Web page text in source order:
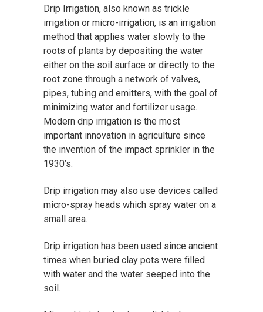
Drip Irrigation, also known as trickle
irrigation or micro-irrigation, is an irrigation
method that applies water slowly to the
roots of plants by depositing the water
either on the soil surface or directly to the
root zone through a network of valves,
pipes, tubing and emitters, with the goal of
minimizing water and fertilizer usage.
Modern drip irrigation is the most
important innovation in agriculture since
the invention of the impact sprinkler in the
1930’s.
Drip irrigation may also use devices called
micro-spray heads which spray water on a
small area.
Drip irrigation has been used since ancient
times when buried clay pots were filled
with water and the water seeped into the
soil.